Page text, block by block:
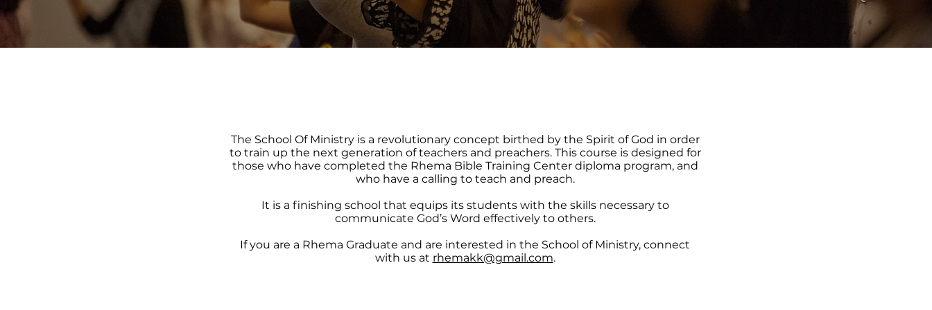
The School Of Ministry is a revolutionary concept birthed by the Spirit of God in order
to train up the next generation of teachers and preachers. This course is designed for
those who have completed the Rhema Bible Training Center diploma program, and
who have a calling to teach and preach.
It is a finishing school that equips its students with the skills necessary to
communicate God’s Word effectively to others.
If you are a Rhema Graduate and are interested in the School of Ministry, connect
with us at rhemakk@gmail.com.